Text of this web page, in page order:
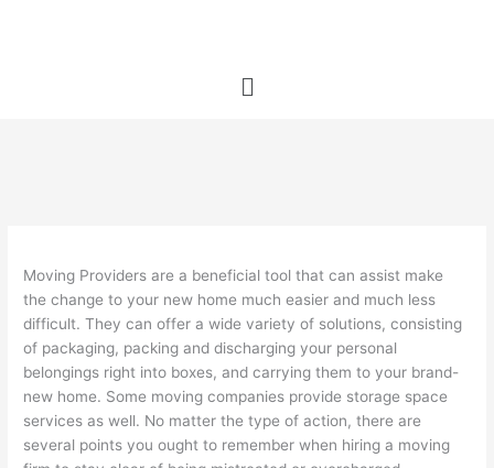
Menu
Moving Providers are a beneficial tool that can assist make
the change to your new home much easier and much less
difficult. They can offer a wide variety of solutions, consisting
of packaging, packing and discharging your personal
belongings right into boxes, and carrying them to your brand-
new home. Some moving companies provide storage space
services as well. No matter the type of action, there are
several points you ought to remember when hiring a moving